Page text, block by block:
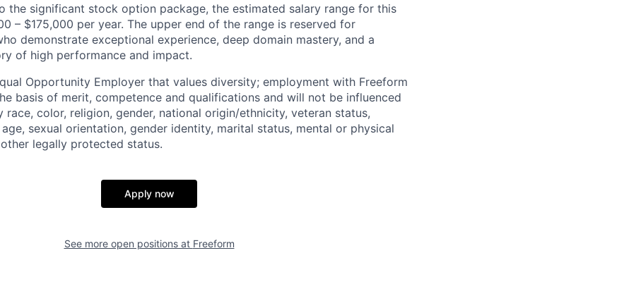
the significant stock option package, the estimated salary range for this
– $175,000 per year. The upper end of the range is reserved for
demonstrate exceptional experience, deep domain mastery, and a
of high performance and impact.
Opportunity Employer that values diversity; employment with Freeform
basis of merit, competence and qualifications and will not be influenced
race, color, religion, gender, national origin/ethnicity, veteran status,
sexual orientation, gender identity, marital status, mental or physical
legally protected status.
Apply now
See more open positions at Freeform